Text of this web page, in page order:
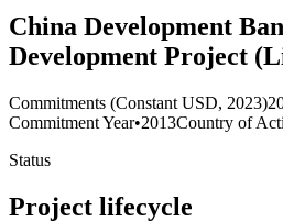
China Development
Development Project
Commitments (Constant USD, 2023)
Commitment Year•2013Country of
Status
Project lifecycle